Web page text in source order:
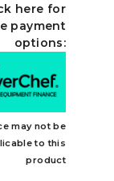
here for
payment
options:
may not be
to this
product